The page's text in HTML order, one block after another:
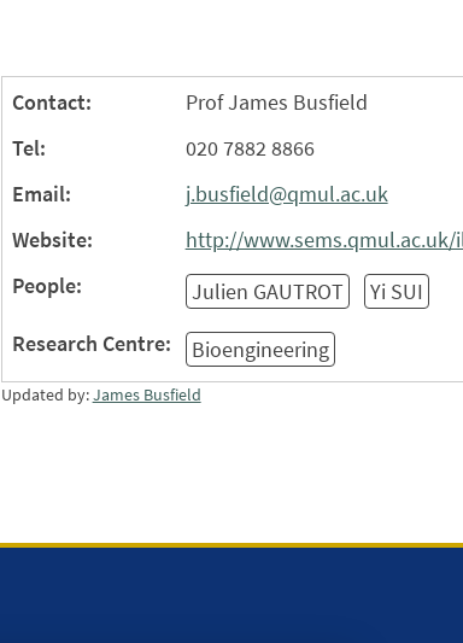
Contact:
Prof James Busfield
Tel:
020 7882 8866
Email:
j.busfield@qmul.ac.uk
Website:
http://www.sems.qmul.ac.uk/
People:
Julien GAUTROT
Yi SUI
Research Centre:
Bioengineering
Updated by:James Busfield